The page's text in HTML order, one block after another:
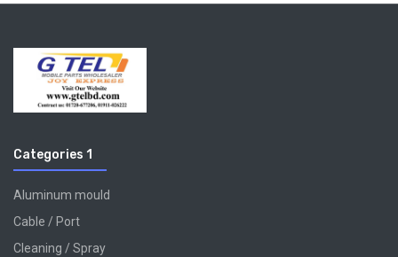
Categories 1
Aluminum mould
Cable / Port
Cleaning / Spray